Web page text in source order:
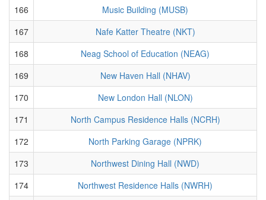
166
Music Building (MUSB)
167
Nafe Katter Theatre (NKT)
168
Neag School of Education (NEAG)
169
New Haven Hall (NHAV)
170
New London Hall (NLON)
171
North Campus Residence Halls (NCRH)
172
North Parking Garage (NPRK)
173
Northwest Dining Hall (NWD)
174
Northwest Residence Halls (NWRH)